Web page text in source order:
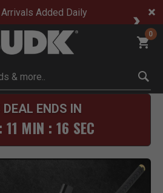
Added Daily
0
ENDS IN
MIN : 16 SEC
Images